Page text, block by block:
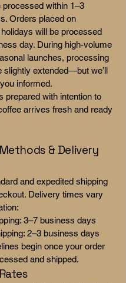
processed within 1–3
Orders placed on
will be processed
day. During high-volume
launches, processing
slightly extended—but we’ll
informed.
prepared with intention to
arrives fresh and ready
& Delivery
and expedited shipping
Delivery times vary
3–7 business days
2–3 business days
begin once your order
and shipped.